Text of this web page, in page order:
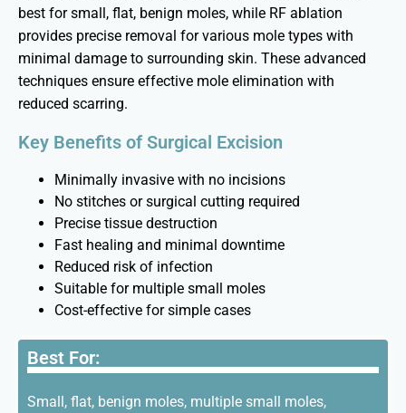
best for small, flat, benign moles, while RF ablation
provides precise removal for various mole types with
minimal damage to surrounding skin. These advanced
techniques ensure effective mole elimination with
reduced scarring.
Key Benefits of Surgical Excision
Minimally invasive with no incisions
No stitches or surgical cutting required
Precise tissue destruction
Fast healing and minimal downtime
Reduced risk of infection
Suitable for multiple small moles
Cost-effective for simple cases
Best For:
Small, flat, benign moles, multiple small moles,